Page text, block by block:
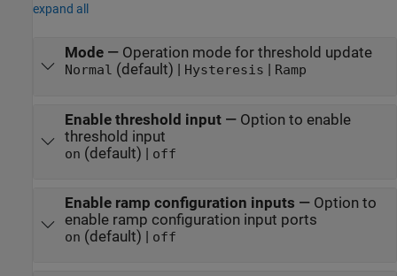
expand all
Mode— Operation mode for threshold update
Normal (default) | Hysteresis Ramp
Enable threshold input— Option to enable
threshold input
on (default) | off
Enable ramp configuration inputs — Option to
enable ramp configuration input ports
on (default) | off